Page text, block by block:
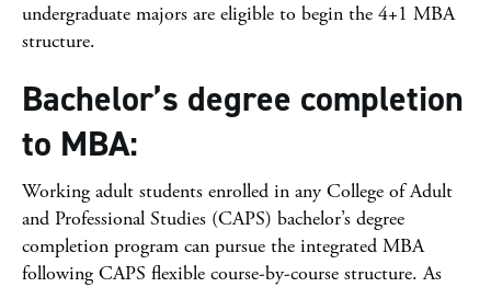
undergraduate majors are eligible to begin the 4+1 MBA
structure.
Bachelor’s degree completion
to MBA:
Working adult students enrolled in any College of Adult
and Professional Studies (CAPS) bachelor’s degree
completion program can pursue the integrated MBA
following CAPS flexible course-by-course structure. As